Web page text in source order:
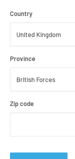
Country
Province
Zip code